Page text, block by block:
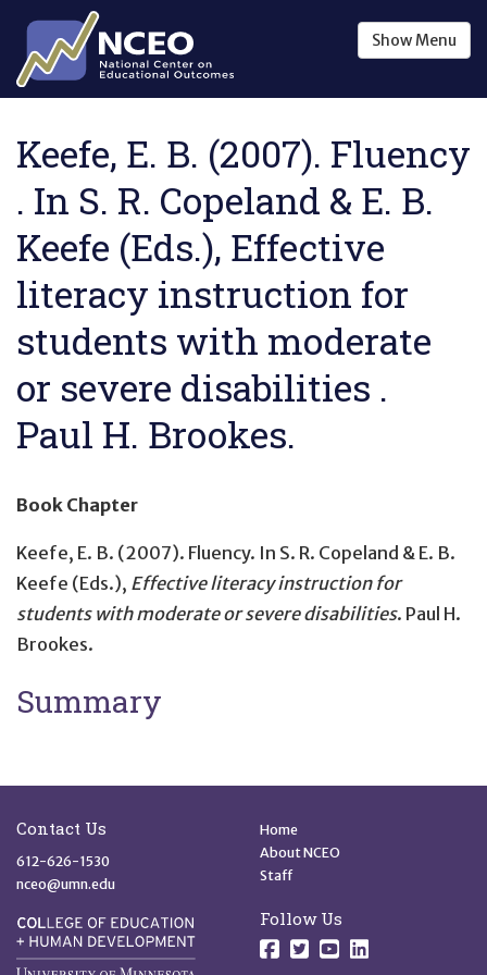
Skip to main content
ShowMenu
Keefe, E. B. (2007). Fluency
. In S. R. Copeland & E. B.
Keefe (Eds.), Effective
literacy instruction for
students with moderate
or severe disabilities .
Paul H. Brookes.
Book Chapter
Keefe, E. B. (2007). Fluency. In S. R. Copeland & E. B.
Keefe (Eds.), Effective literacy instruction for
students with moderate or severe disabilities. Paul H.
Brookes.
Summary
Contact Us
612-626-1530
nceo@umn.edu
Quick Links
Home
About NCEO
Staff
Follow Us
Follow us on
Follow us on
Follow us on
Follow us